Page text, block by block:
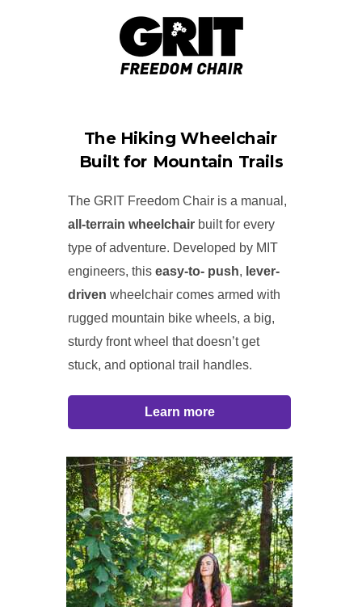
The GRIT Freedom Chair is a manual,
all-terrain wheelchair built for every
type of adventure. Developed by MIT
engineers, this easy-to- push, lever-
driven wheelchair comes armed with
rugged mountain bike wheels, a big,
sturdy front wheel that doesn’t get
stuck, and optional trail handles.
Learn more
The Hiking Wheelchair
Built for Mountain Trails